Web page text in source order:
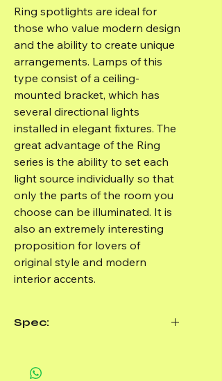
Ring spotlights are ideal for
those who value modern design
and the ability to create unique
arrangements. Lamps of this
type consist of a ceiling-
mounted bracket, which has
several directional lights
installed in elegant fixtures. The
great advantage of the Ring
series is the ability to set each
light source individually so that
only the parts of the room you
choose can be illuminated. It is
also an extremely interesting
proposition for lovers of
original style and modern
interior accents.
Spec:
Product Code: